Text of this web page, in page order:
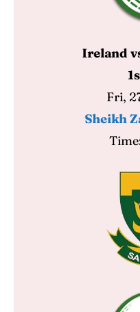
Ireland
Fri,
Sheikh